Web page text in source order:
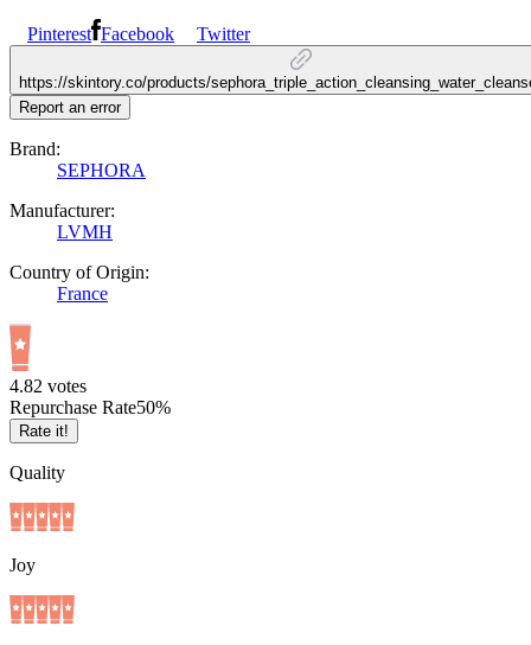
Pinterest Facebook Twitter
https://skintory.co/products/
Report an error
Brand:
SEPHORA
Manufacturer:
LVMH
Country of Origin:
France
4.82 votes
Repurchase Rate50%
Rate it!
Quality
Joy